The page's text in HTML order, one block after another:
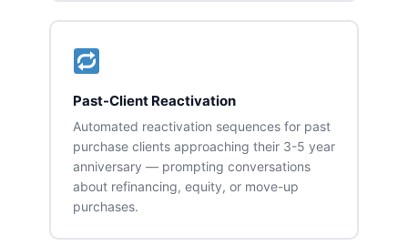
Past-Client Reactivation
Automated reactivation sequences for past
purchase clients approaching their 3-5 year
anniversary — prompting conversations
about refinancing, equity, or move-up
purchases.